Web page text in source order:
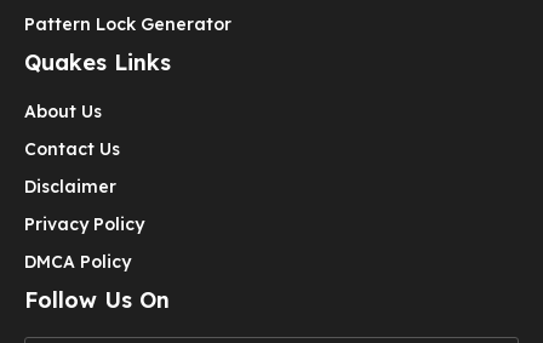
Pattern Lock Generator
Quakes Links
About Us
Contact Us
Disclaimer
Privacy Policy
DMCA Policy
Follow Us On